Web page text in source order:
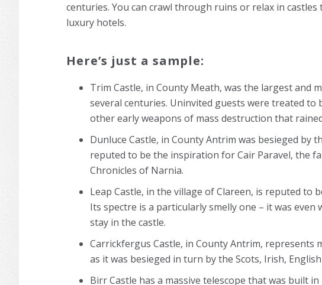
centuries. You can crawl through ruins or relax in
luxury hotels.
Here’s just a sample:
Trim Castle, in County Meath, was the largest and
several centuries. Uninvited guests were treated
other early weapons of mass destruction that
Dunluce Castle, in County Antrim was besieged by
reputed to be the inspiration for Cair Paravel, the
Chronicles of Narnia.
Leap Castle, in the village of Clareen, is reputed to
Its spectre is a particularly smelly one – it was even
stay in the castle.
Carrickfergus Castle, in County Antrim, represents
as it was besieged in turn by the Scots, Irish,
Birr Castle has a massive telescope that was built